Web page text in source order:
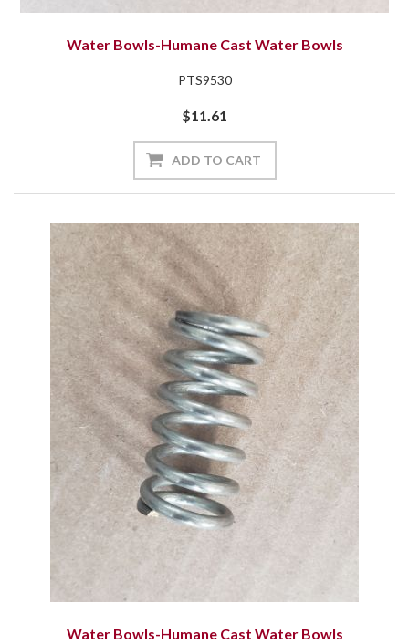
Water Bowls-Humane Cast Water Bowls
PTS9530
$11.61
ADD TO CART
Water Bowls-Humane Cast Water Bowls